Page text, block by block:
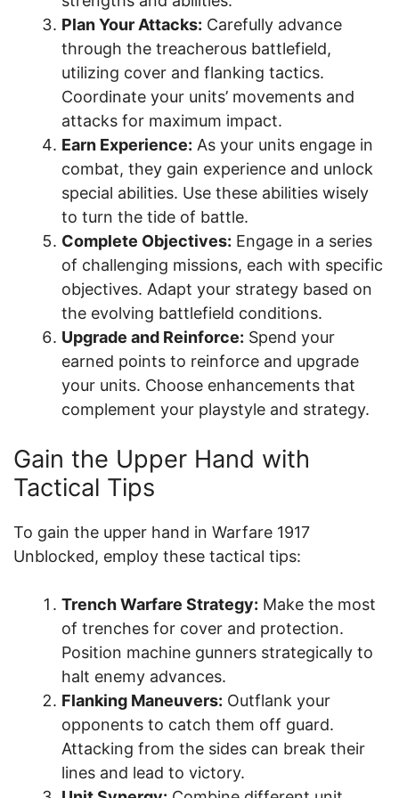
Plan Your Attacks: Carefully advance
through the treacherous battlefield,
utilizing cover and flanking tactics.
Coordinate your units’ movements and
attacks for maximum impact.
Earn Experience: As your units engage in
combat, they gain experience and unlock
special abilities. Use these abilities wisely
to turn the tide of battle.
Complete Objectives: Engage in a series
of challenging missions, each with specific
objectives. Adapt your strategy based on
the evolving battlefield conditions.
Upgrade and Reinforce: Spend your
earned points to reinforce and upgrade
your units. Choose enhancements that
complement your playstyle and strategy.
Gain the Upper Hand with
Tactical Tips
To gain the upper hand in Warfare 1917
Unblocked, employ these tactical tips:
Trench Warfare Strategy: Make the most
of trenches for cover and protection.
Position machine gunners strategically to
halt enemy advances.
Flanking Maneuvers: Outflank your
opponents to catch them off guard.
Attacking from the sides can break their
lines and lead to victory.